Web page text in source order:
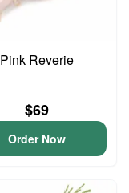
Pink Reverie
$69
Order Now